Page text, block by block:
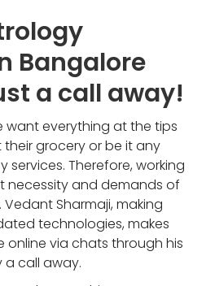
Bangalore
a call away!
want everything at the tips
their grocery or be it any
Therefore, working
necessity and demands of
Vedant Sharmaji, making
technologies, makes
online via chats through his
a call away.